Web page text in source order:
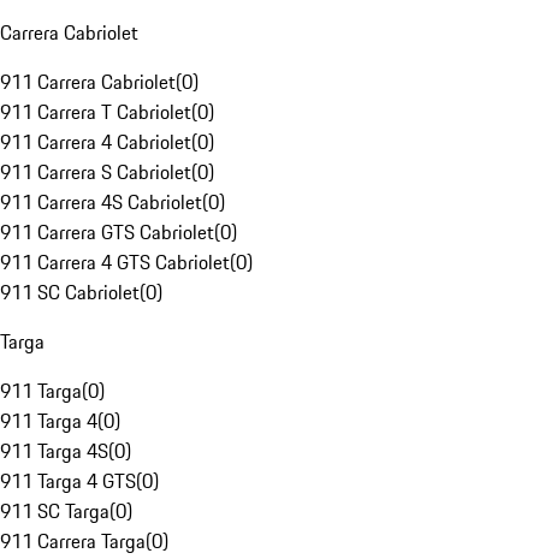
Carrera Cabriolet
911 Carrera Cabriolet(0)
911 Carrera T Cabriolet(0)
911 Carrera 4 Cabriolet(0)
911 Carrera S Cabriolet(0)
911 Carrera 4S Cabriolet(0)
911 Carrera GTS Cabriolet(0)
911 Carrera 4 GTS Cabriolet(0)
911 SC Cabriolet(0)
Targa
911 Targa(0)
911 Targa 4(0)
911 Targa 4S(0)
911 Targa 4 GTS(0)
911 SC Targa(0)
911 Carrera Targa(0)